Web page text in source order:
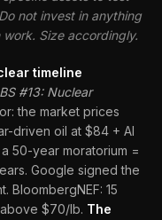
not invest in anything
Size accordingly.
timeline
#13: Nuclear
the market prices
driven oil at $84 + AI
50-year moratorium =
Google signed the
BloombergNEF: 15
$70/lb. The